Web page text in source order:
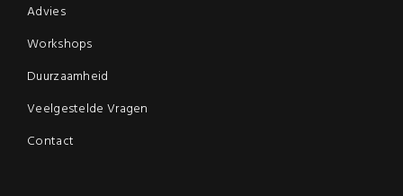
Advies
Workshops
Duurzaamheid
Veelgestelde Vragen
Contact